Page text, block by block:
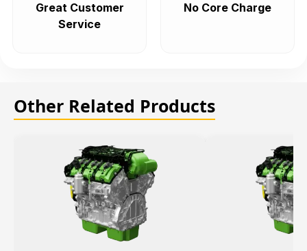
Great Customer
Service
No Core Charge
Other Related Products